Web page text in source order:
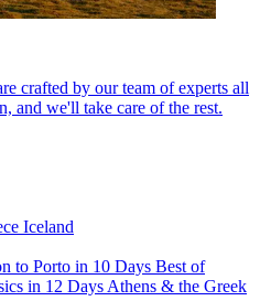
crafted by our team of experts all
and we'll take care of the rest.
Iceland
to Porto in 10 Days Best of
in 12 Days Athens & the Greek